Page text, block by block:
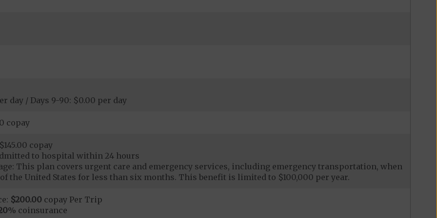
day / Days 9-90: $0.00 per day
copay
copay
to hospital within 24 hours
This plan covers urgent care and emergency services, including emergency transportation, when
the United States for less than six months. This benefit is limited to $100,000 per year.
$200.00copay Per Trip
% coinsurance